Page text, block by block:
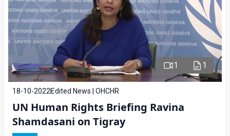
1 1
18-10-2022 Edited News | OHCHR
UN Human Rights Briefing Ravina
Shamdasani on Tigray